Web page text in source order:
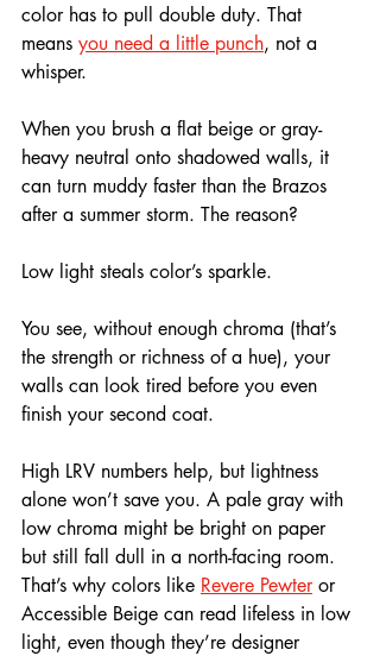
color has to pull double duty. That
means you need a little punch, not a
whisper.
When you brush a flat beige or gray-
heavy neutral onto shadowed walls, it
can turn muddy faster than the Brazos
after a summer storm. The reason?
Low light steals color’s sparkle.
You see, without enough chroma (that’s
the strength or richness of a hue), your
walls can look tired before you even
finish your second coat.
High LRV numbers help, but lightness
alone won’t save you. A pale gray with
low chroma might be bright on paper
but still fall dull in a north-facing room.
That’s why colors like Revere Pewter or
Accessible Beige can read lifeless in low
light, even though they’re designer